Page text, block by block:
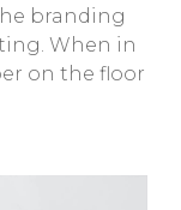
branding
When in
on the floor